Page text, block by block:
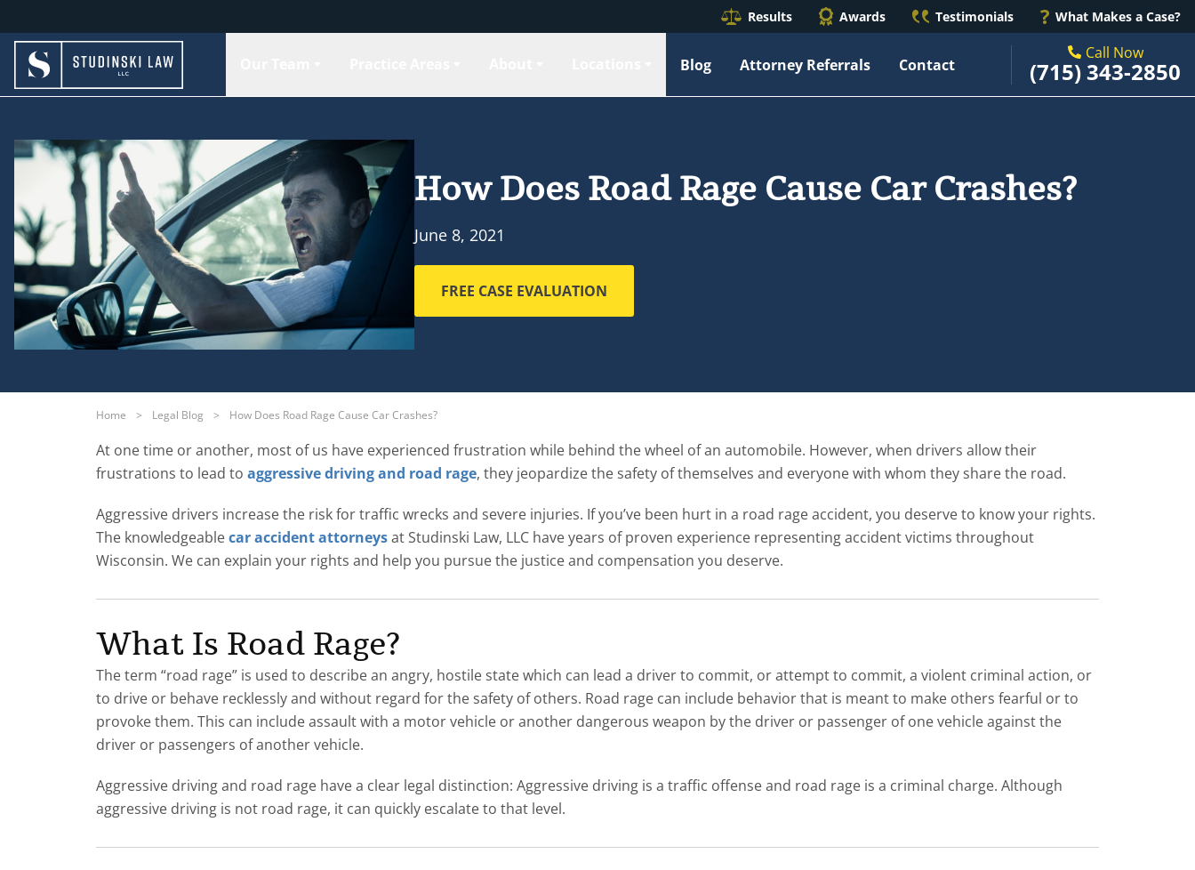
Results Awards Testimonials What Makes a Case?
Blog Attorney Referrals Contact
Call Now
(715) 343-2850
How Does Road Rage Cause Car Crashes?
June 8, 2021
FREE CASE EVALUATION
Home > Legal Blog > How Does Road Rage Cause Car Crashes?
At one time or another, most of us have experienced frustration while behind the wheel of an automobile. However, when drivers allow their
frustrations to lead to aggressive driving and road rage, they jeopardize the safety of themselves and everyone with whom they share the road.
Aggressive drivers increase the risk for traffic wrecks and severe injuries. If you’ve been hurt in a road rage accident, you deserve to know your rights.
The knowledgeablecar accident attorneysat Studinski Law, LLC have years of proven experience representing accident victims throughout
Wisconsin. We can explain your rights and help you pursue the justice and compensation you deserve.
What Is Road Rage?
The term “road rage” is used to describe an angry, hostile state which can lead a driver to commit, or attempt to commit, a violent criminal action, or
to drive or behave recklessly and without regard for the safety of others. Road rage can include behavior that is meant to make others fearful or to
provoke them. This can include assault with a motor vehicle or another dangerous weapon by the driver or passenger of one vehicle against the
driver or passengers of another vehicle.
Aggressive driving and road rage have a clear legal distinction: Aggressive driving is a traffic offense and road rage is a criminal charge. Although
aggressive driving is not road rage, it can quickly escalate to that level.